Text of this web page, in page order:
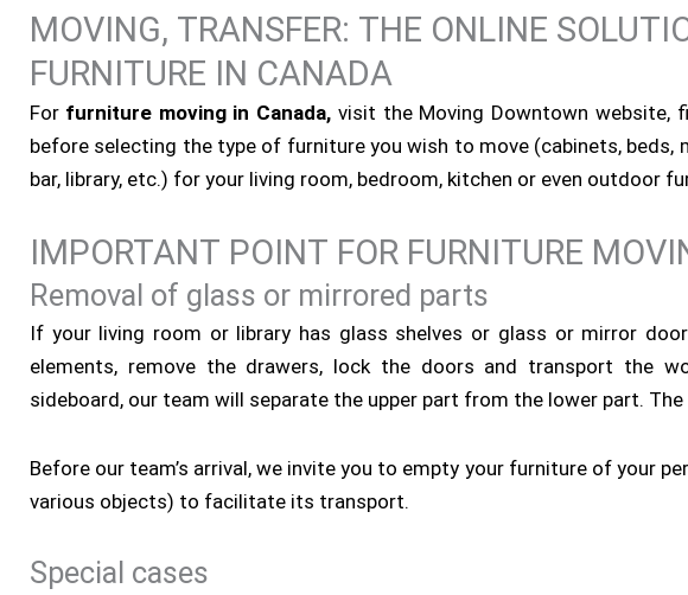
MOVING, TRANSFER: THE ONLINE
FURNITURE IN CANADA
For furniture moving in Canada, visit the Moving Downtown website,
before selecting the type of furniture you wish to move (cabinets, beds,
bar, library, etc.) for your living room, bedroom, kitchen or even outdoor
IMPORTANT POINT FOR FURNITURE
Removal of glass or mirrored parts
If your living room or library has glass shelves or glass or mirror
elements, remove the drawers, lock the doors and transport the
sideboard, our team will separate the upper part from the lower part.
Before our team’s arrival, we invite you to empty your furniture of your
various objects) to facilitate its transport.
Special cases